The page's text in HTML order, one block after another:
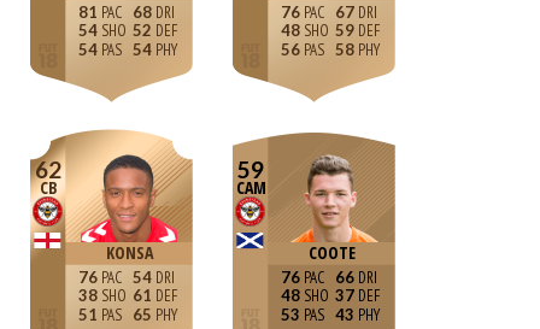
81
54
54
68
52
54
76
48
56
67
59
58
62
CB
KONSA
76
38
51
54
61
65
59
CAM
COOTE
76
48
53
66
37
43